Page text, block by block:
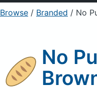
Sign Up
Browse / Branded / No
No